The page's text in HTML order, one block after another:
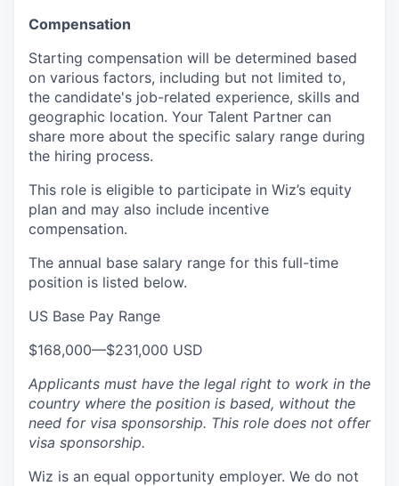
Compensation
Starting compensation will be determined based
on various factors, including but not limited to,
the candidate's job-related experience, skills and
geographic location. Your Talent Partner can
share more about the specific salary range during
the hiring process.
This role is eligible to participate in Wiz’s equity
plan and may also include incentive
compensation.
The annual base salary range for this full-time
position is listed below.
US Base Pay Range
$168,000—$231,000 USD
Applicants must have the legal right to work in the
country where the position is based, without the
need for visa sponsorship. This role does not offer
visa sponsorship.
Wiz is an equal opportunity employer. We do not